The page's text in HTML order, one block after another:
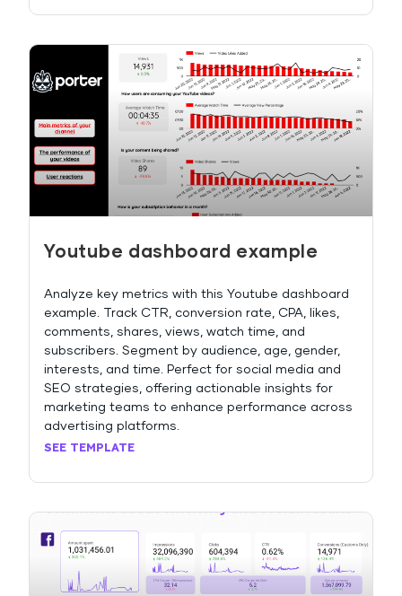
Youtube dashboard example
Analyze key metrics with this Youtube dashboard
example. Track CTR, conversion rate, CPA, likes,
comments, shares, views, watch time, and
subscribers. Segment by audience, age, gender,
interests, and time. Perfect for social media and
SEO strategies, offering actionable insights for
marketing teams to enhance performance across
advertising platforms.
SEE TEMPLATE